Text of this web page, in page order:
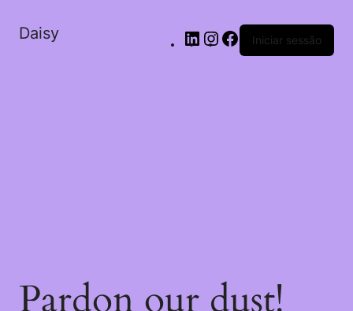
Daisy Iniciar sessão
Pardon our dust!